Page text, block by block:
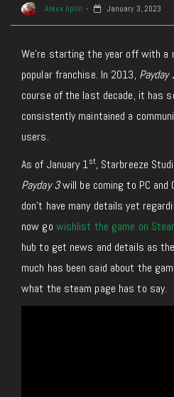
Alexx Aplin January 3, 2023
We’re starting the year off with a
popular franchise. In 2013, Payday
course of the last decade, it has
consistently maintained a
users.
As of January 1st, Starbreeze
Payday 3will be coming to PC and
don’t have many details yet
now go wishlist the game on
hub to get news and details as
much has been said about the
what the steam page has to say.